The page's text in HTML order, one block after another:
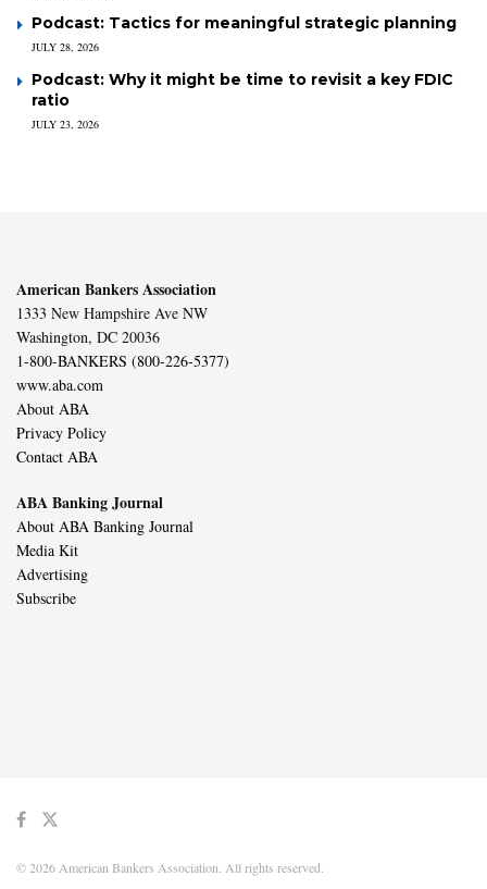
Podcast: Tactics for meaningful strategic planning
JULY 28, 2026
Podcast: Why it might be time to revisit a key FDIC
ratio
JULY 23, 2026
American Bankers Association
1333 New Hampshire Ave NW
Washington, DC 20036
1-800-BANKERS (800-226-5377)
www.aba.com
About ABA
Privacy Policy
Contact ABA
ABA Banking Journal
About ABA Banking Journal
Media Kit
Advertising
Subscribe
© 2026 American Bankers Association. All rights reserved.